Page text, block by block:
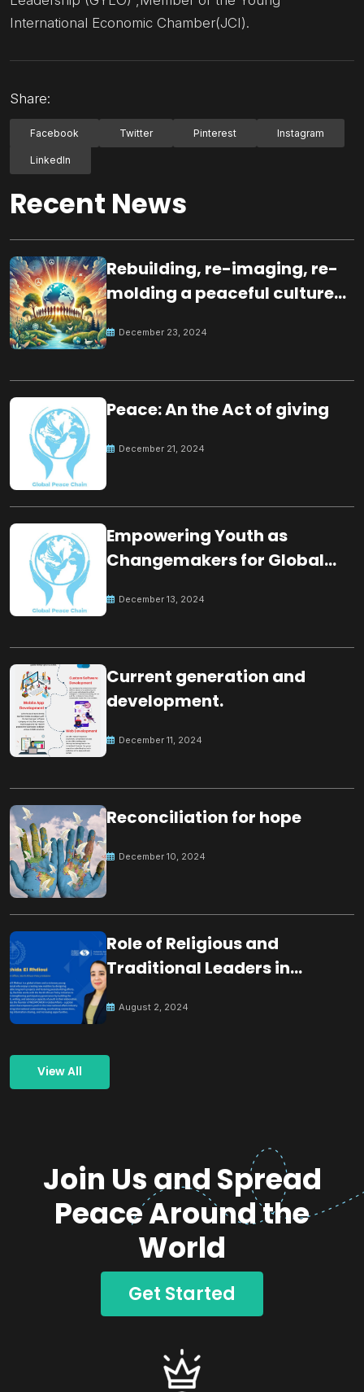
International Economic Chamber(JCI).
Share:
Facebook Twitter Pinterest Instagram
LinkedIn
Recent News
Rebuilding, re-imaging, re-
molding a peaceful culture
December 23, 2024
Peace: An the Act of giving
December 21, 2024
Empowering Youth as
Changemakers for Global
December 13, 2024
Current generation and
development.
December 11, 2024
Reconciliation for hope
December 10, 2024
Role of Religious and
Traditional Leaders in
August 2, 2024
View All
Join Us and Spread
Peace Around the
World
Get Started